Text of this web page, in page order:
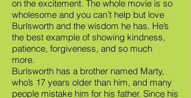
on the excitement. The whole movie is so
wholesome and you can’t help but love
Burlsworth and the wisdom he has. He’s
the best example of showing kindness,
patience, forgiveness, and so much
more.
Burlsworth has a brother named Marty,
who’s 17 years older than him, and many
people mistake him for his father. Since his